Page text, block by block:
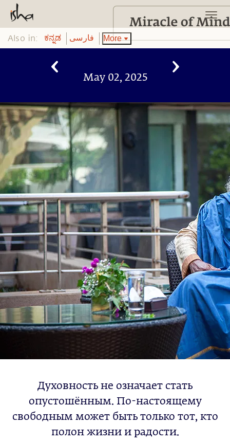
Also in: ಕನ್ನಡ فارسی More
May 02, 2025
Духовность не означает стать
опустошённым. По-настоящему
свободным может быть только тот, кто
полон жизни и радости.